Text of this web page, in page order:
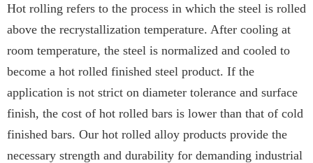
Hot rolling refers to the process in which the steel is rolled
above the recrystallization temperature. After cooling at
room temperature, the steel is normalized and cooled to
become a hot rolled finished steel product. If the
application is not strict on diameter tolerance and surface
finish, the cost of hot rolled bars is lower than that of cold
finished bars. Our hot rolled alloy products provide the
necessary strength and durability for demanding industrial